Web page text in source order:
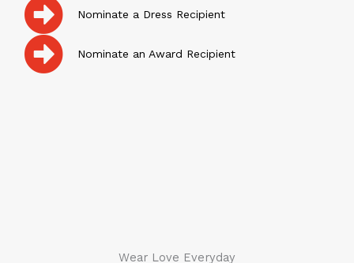
Nominate a Dress Recipient
Nominate an Award Recipient
Wear Love Everyday